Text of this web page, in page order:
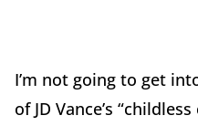
I’m not going to get
of JD Vance’s